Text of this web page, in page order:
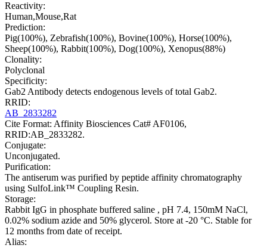
Reactivity:
Human,Mouse,Rat
Prediction:
Pig(100%), Zebrafish(100%), Bovine(100%), Horse(100%),
Sheep(100%), Rabbit(100%), Dog(100%), Xenopus(88%)
Clonality:
Polyclonal
Specificity:
Gab2 Antibody detects endogenous levels of total Gab2.
RRID:
AB_2833282
Cite Format: Affinity Biosciences Cat# AF0106,
RRID:AB_2833282.
Conjugate:
Unconjugated.
Purification:
The antiserum was purified by peptide affinity chromatography
using SulfoLink™ Coupling Resin.
Storage:
Rabbit IgG in phosphate buffered saline , pH 7.4, 150mM NaCl,
0.02% sodium azide and 50% glycerol. Store at -20 °C. Stable for
12 months from date of receipt.
Alias: